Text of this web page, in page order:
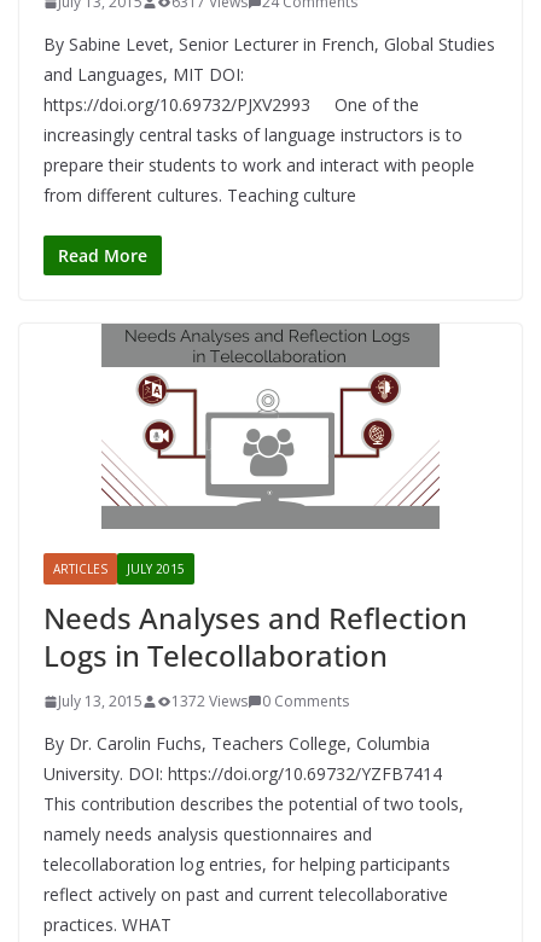
By Sabine Levet, Senior Lecturer in French, Global Studies
and Languages, MIT DOI:
https://doi.org/10.69732/PJXV2993 One of the
increasingly central tasks of language instructors is to
prepare their students to work and interact with people
from different cultures. Teaching culture
Read More
ARTICLES JULY 2015
Needs Analyses and Reflection
Logs in Telecollaboration
July 13, 2015 1372 Views 0 Comments
By Dr. Carolin Fuchs, Teachers College, Columbia
University. DOI: https://doi.org/10.69732/YZFB7414
This contribution describes the potential of two tools,
namely needs analysis questionnaires and
telecollaboration log entries, for helping participants
reflect actively on past and current telecollaborative
practices. WHAT